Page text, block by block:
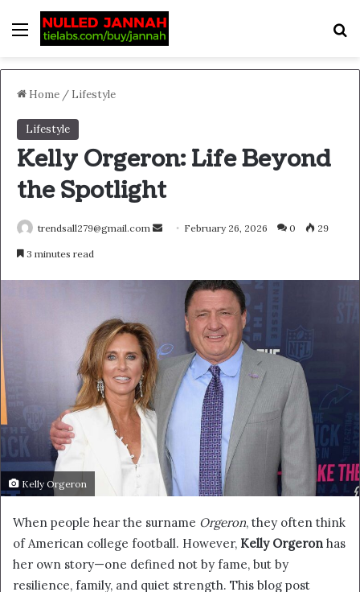
Menu
Home / Lifestyle
Lifestyle
Kelly Orgeron: Life Beyond
the Spotlight
trendsall279@gmail.com
Send February 26, 2026 0 29
3 minutes read
Kelly Orgeron
When people hear the surname Orgeron, they often think
of American college football. However, Kelly Orgeron has
her own story—one defined not by fame, but by
resilience, family, and quiet strength. This blog post